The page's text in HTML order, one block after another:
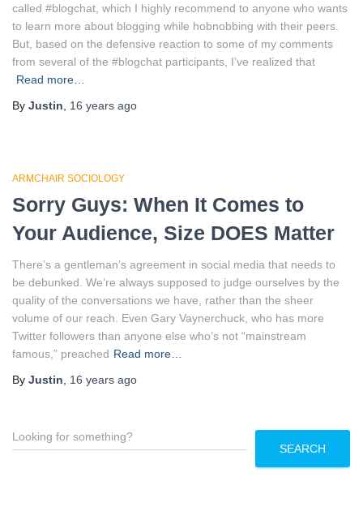
called #blogchat, which I highly recommend to anyone who wants
to learn more about blogging while hobnobbing with their peers.
But, based on the defensive reaction to some of my comments
from several of the #blogchat participants, I’ve realized that
Read more…
By Justin 16 years ago
ARMCHAIR SOCIOLOGY
Sorry Guys: When It Comes to
Your Audience, Size DOES Matter
There’s a gentleman’s agreement in social media that needs to
be debunked. We’re always supposed to judge ourselves by the
quality of the conversations we have, rather than the sheer
volume of our reach. Even Gary Vaynerchuck, who has more
Twitter followers than anyone else who’s not “mainstream
famous,” preached Read more…
By Justin 16 years ago
S
e
SEARCH